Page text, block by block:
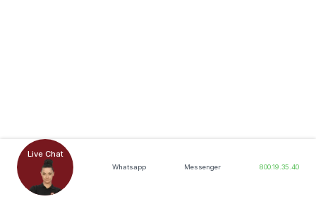
Live Chat
Whatsapp Messenger 800.19.35.40